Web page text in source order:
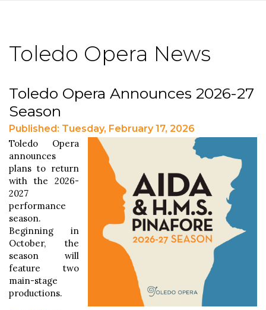
Toledo Opera News
Toledo Opera Announces 2026-27
Season
Published: Tuesday, February 17, 2026
Toledo Opera
announces
plans to return
with the 2026-
2027
performance
season.
Beginning in
October, the
season will
feature two
main-stage
productions.